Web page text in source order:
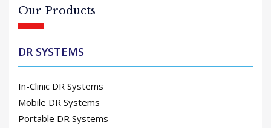
Our Products
DR SYSTEMS
In-Clinic DR Systems
Mobile DR Systems
Portable DR Systems